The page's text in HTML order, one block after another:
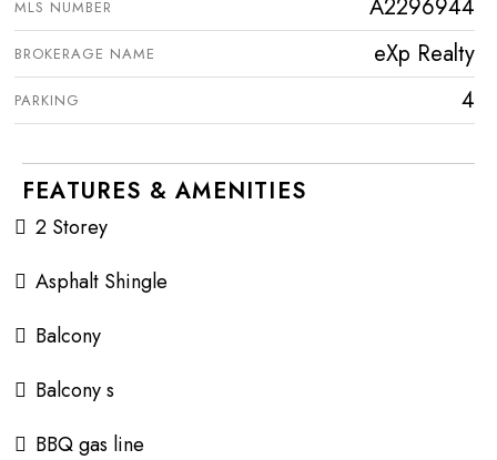
MLS NUMBER A2296944
BROKERAGE NAME eXp Realty
PARKING 4
FEATURES & AMENITIES
2 Storey
Asphalt Shingle
Balcony
Balcony s
BBQ gas line